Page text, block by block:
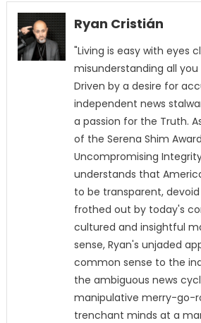
Ryan Cristián
"Living is easy with eyes
misunderstanding all you
Driven by a desire for
independent news
a passion for the Truth.
of the Serena Shim
Uncompromising
understands that
to be transparent,
frothed out by today's
cultured and insightful
sense, Ryan's unjaded
common sense to the
the ambiguous news
manipulative merry-go-
trenchant minds at a